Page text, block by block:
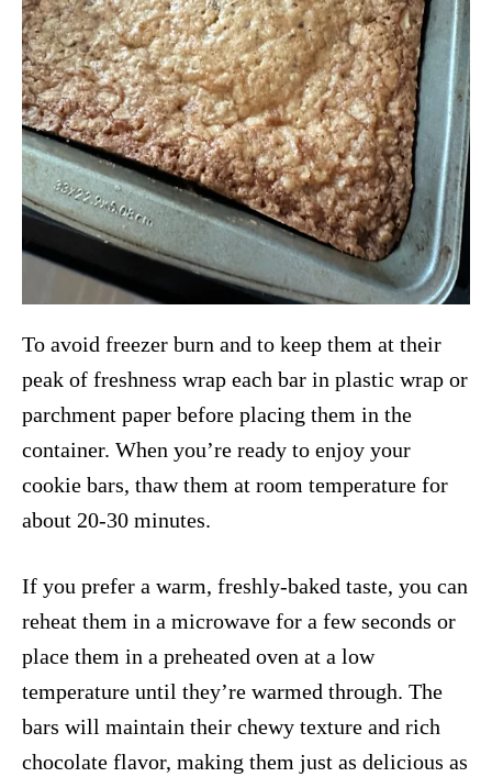
To avoid freezer burn and to keep them at their
peak of freshness wrap each bar in plastic wrap or
parchment paper before placing them in the
container. When you’re ready to enjoy your
cookie bars, thaw them at room temperature for
about 20-30 minutes.
If you prefer a warm, freshly-baked taste, you can
reheat them in a microwave for a few seconds or
place them in a preheated oven at a low
temperature until they’re warmed through. The
bars will maintain their chewy texture and rich
chocolate flavor, making them just as delicious as